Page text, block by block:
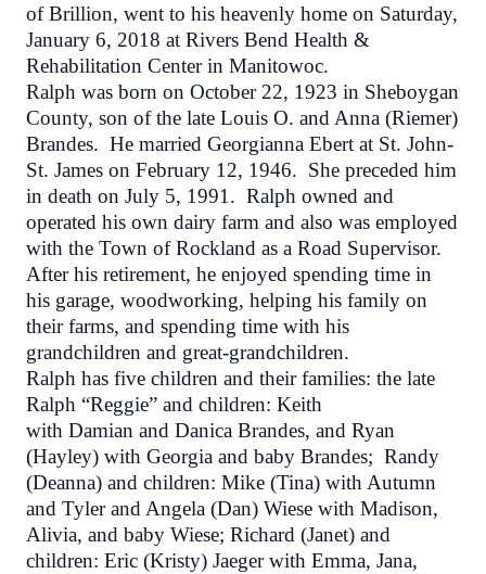
of Brillion, went to his heavenly home on Saturday,
January 6, 2018 at Rivers Bend Health &
Rehabilitation Center in Manitowoc.
Ralph was born on October 22, 1923 in Sheboygan
County, son of the late Louis O. and Anna (Riemer)
Brandes. He married Georgianna Ebert at St. John-
St. James on February 12, 1946. She preceded him
in death on July 5, 1991. Ralph owned and
operated his own dairy farm and also was employed
with the Town of Rockland as a Road Supervisor.
After his retirement, he enjoyed spending time in
his garage, woodworking, helping his family on
their farms, and spending time with his
grandchildren and great-grandchildren.
Ralph has five children and their families: the late
Ralph “Reggie” and children: Keith
with Damian and Danica Brandes, and Ryan
(Hayley) with Georgia and baby Brandes; Randy
(Deanna) and children: Mike (Tina) with Autumn
and Tyler and Angela (Dan) Wiese with Madison,
Alivia, and baby Wiese; Richard (Janet) and
children: Eric (Kristy) Jaeger with Emma, Jana,